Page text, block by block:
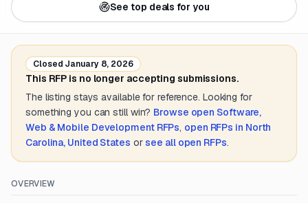
See top deals for you
Closed January 8, 2026
This RFP is no longer accepting submissions.
The listing stays available for reference. Looking for
something you can still win? Browse open Software,
Web & Mobile DevelopmentRFPs, open RFPs in North
Carolina, United States or see all open RFPs.
OVERVIEW